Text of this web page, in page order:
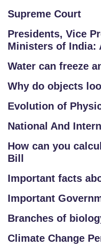
Supreme Court
Presidents, Vice
Ministers of India:
Water can freeze
Why do objects
Evolution of
National And
How can you
Bill
Important facts
Important
Branches of
Climate Change